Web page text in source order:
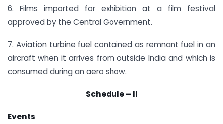
6. Films imported for exhibition at a film festival
approved by the Central Government.
7. Aviation turbine fuel contained as remnant fuel in an
aircraft when it arrives from outside India and which is
consumed during an aero show.
Schedule – II
Events